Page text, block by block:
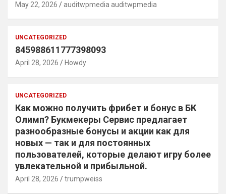
May 22, 2026 auditwpmedia auditwpmedia
UNCATEGORIZED
845988611777398093
April 28, 2026 Howdy
UNCATEGORIZED
Как можно получить фрибет и бонус в БК
Олимп? Букмекеры Сервис предлагает
разнообразные бонусы и акции как для
новых — так и для постоянных
пользователей, которые делают игру более
увлекательной и прибыльной.
April 28, 2026 trumpweiss